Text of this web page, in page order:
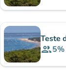
Teste
group5%